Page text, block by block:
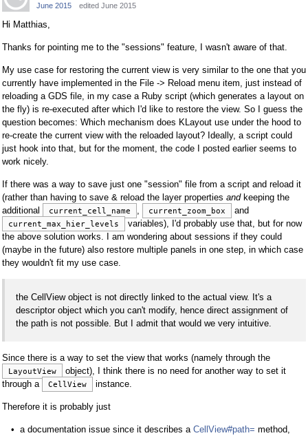
June 2015 edited June 2015
Hi Matthias,
Thanks for pointing me to the "sessions" feature, I wasn't aware of that.
My use case for restoring the current view is very similar to the one that you
currently have implemented in the File -> Reload menu item, just instead of
reloading a GDS file, in my case a Ruby script (which generates a layout on
the fly) is re-executed after which I'd like to restore the view. So I guess the
question becomes: Which mechanism does KLayout use under the hood to
re-create the current view with the reloaded layout? Ideally, a script could
just hook into that, but for the moment, the code I posted earlier seems to
work nicely.
If there was a way to save just one "session" file from a script and reload it
(rather than having to save & reload the layer properties andkeeping the
additional
current_cell_name , current_zoom_box and
current_max_hier_levels
variables), I'd probably use that, but for now
the above solution works. I am wondering about sessions if they could
(maybe in the future) also restore multiple panels in one step, in which case
they wouldn't fit my use case.
the CellView object is not directly linked to the actual view. It's a
descriptor object which you can't modify, hence direct assignment of
the path is not possible. But I admit that would we very intuitive.
Since there is a way to set the view that works (namely through the
LayoutView
object), I think there is no need for another way to set it
through a
CellView instance.
Therefore it is probably just
a documentation issue since it describes a CellView#path= method,